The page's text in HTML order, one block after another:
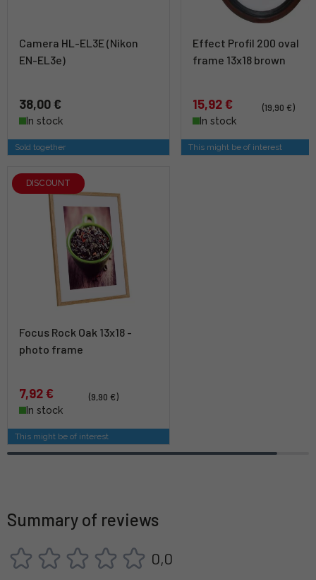
Camera HL-EL3E (Nikon
EN-EL3e)
38,00 €
In stock
Sold together
Effect Profil 200 oval
frame 13x18 brown
15,92 €
(19,90 €)
In stock
This might be of interest
DISCOUNT
Focus Rock Oak 13x18 -
photo frame
7,92 €
(9,90 €)
In stock
This might be of interest
Summary of reviews
0,0